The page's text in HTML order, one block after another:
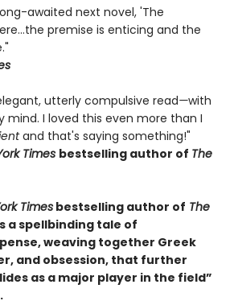
awaited next novel, 'The
premise is enticing and the
utterly compulsive read—with
mind. I loved this even more than I
and that's saying something!"
Times bestselling author of The
Times bestselling author of The
a spellbinding tale of
weaving together Greek
and obsession, that further
as a major player in the field”